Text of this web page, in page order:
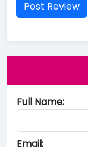
Full Name:
Email: